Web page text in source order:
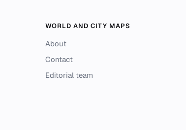
WORLD AND CITY MAPS
About
Contact
Editorial team